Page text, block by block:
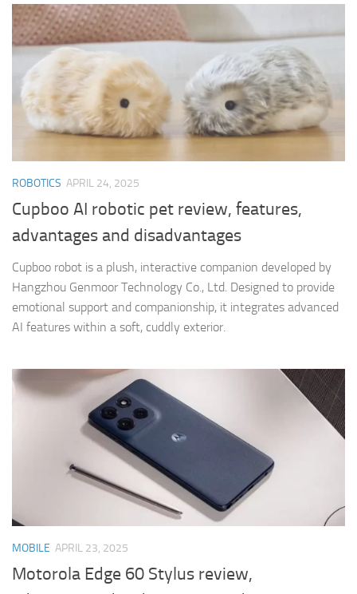
ROBOTICS APRIL 24, 2025
Cupboo AI robotic pet review, features,
advantages and disadvantages
Cupboo robot is a plush, interactive companion developed by
Hangzhou Genmoor Technology Co., Ltd. Designed to provide
emotional support and companionship, it integrates advanced
AI features within a soft, cuddly exterior.​
MOBILE APRIL 23, 2025
Motorola Edge 60 Stylus review,